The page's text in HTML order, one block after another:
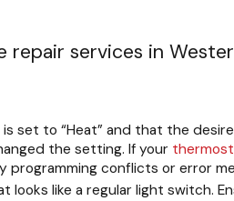
services in
is set to “Heat” and that the
the setting. If your
programming conflicts or error
like a regular light switch.